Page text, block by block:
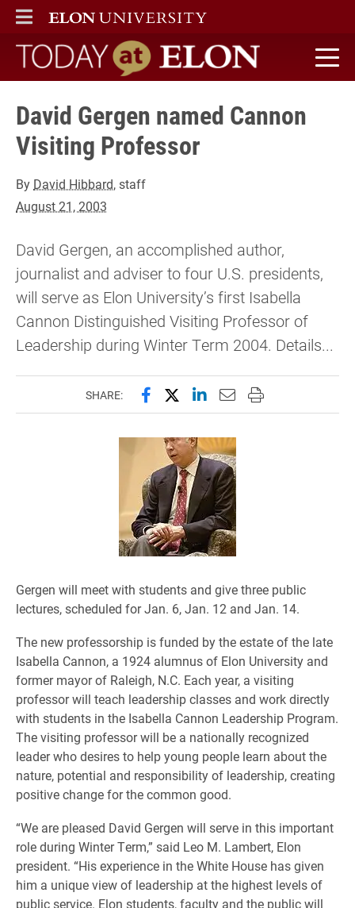
ELON
MAIN MENU
Today at Elon home
David Gergen named Cannon
Visiting Professor
By David Hibbard, staff
August 21, 2003
David Gergen, an accomplished author,
journalist and adviser to four U.S. presidents,
will serve as Elon University’s first Isabella
Cannon Distinguished Visiting Professor of
Leadership during Winter Term 2004. Details...
SHARE: Share this page on Facebook
Share this page on X
Share this page on
Email this page to
Print this page
Gergen will meet with students and give three public
lectures, scheduled for Jan. 6, Jan. 12 and Jan. 14.
The new professorship is funded by the estate of the late
Isabella Cannon, a 1924 alumnus of Elon University and
former mayor of Raleigh, N.C. Each year, a visiting
professor will teach leadership classes and work directly
with students in the Isabella Cannon Leadership Program.
The visiting professor will be a nationally recognized
leader who desires to help young people learn about the
nature, potential and responsibility of leadership, creating
positive change for the common good.
“We are pleased David Gergen will serve in this important
role during Winter Term,” said Leo M. Lambert, Elon
president. “His experience in the White House has given
him a unique view of leadership at the highest levels of
public service. Elon students, faculty and the public will